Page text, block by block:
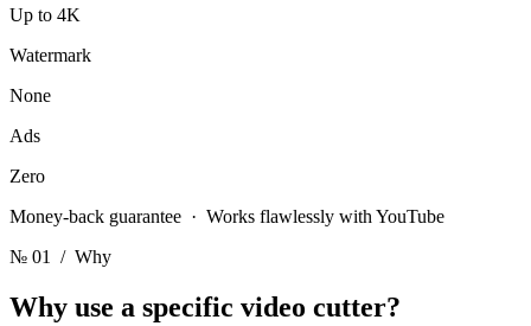
Up to 4K
Watermark
None
Ads
Zero
Money-back guarantee · Works flawlessly with YouTube
№ 01
/ Why
Why use a specific video cutter?